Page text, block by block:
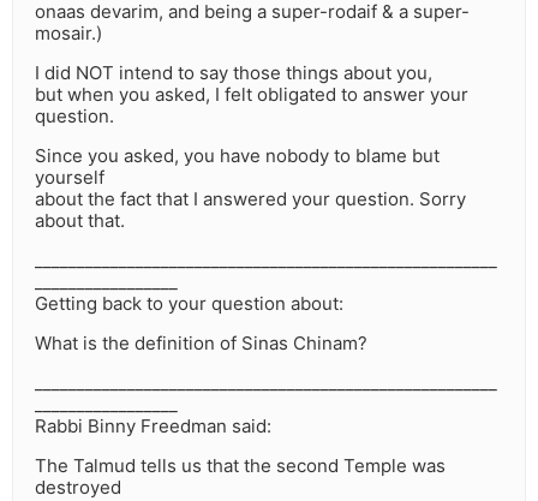
onaas devarim, and being a super-rodaif & a super-
mosair.)
I did NOT intend to say those things about you,
but when you asked, I felt obligated to answer your
question.
Since you asked, you have nobody to blame but
yourself
about the fact that I answered your question. Sorry
about that.
Getting back to your question about:
What is the definition of Sinas Chinam?
Rabbi Binny Freedman said:
The Talmud tells us that the second Temple was
destroyed